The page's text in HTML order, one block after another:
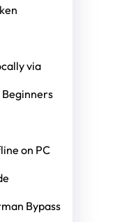
via
Beginners
on PC
Bypass